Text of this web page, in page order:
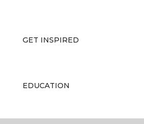
GET INSPIRED
EDUCATION